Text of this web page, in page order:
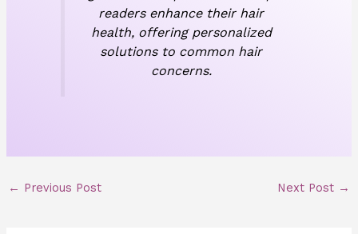
readers enhance their hair
health, offering personalized
solutions to common hair
concerns.
← Previous Post Next Post →